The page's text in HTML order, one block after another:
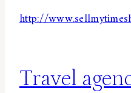
http://
Travel